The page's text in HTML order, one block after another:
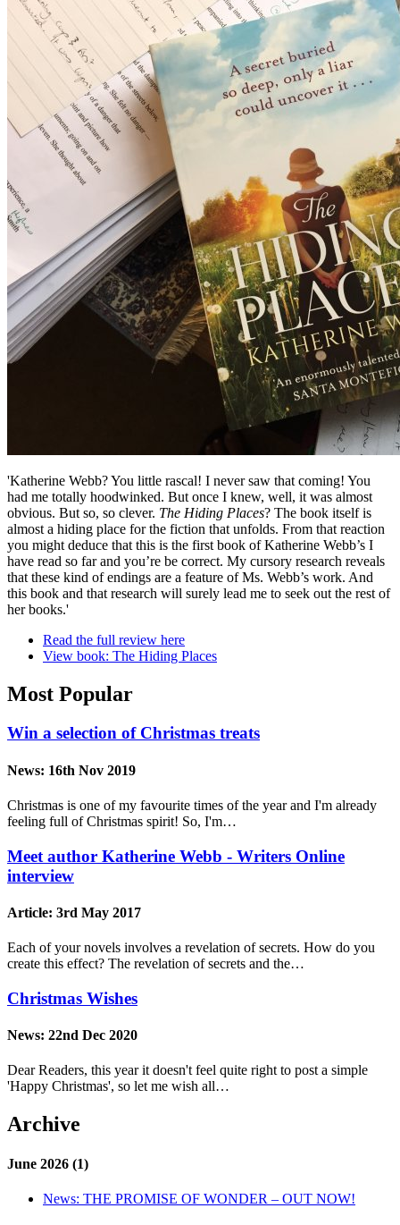
'Katherine Webb? You little rascal! I never saw that coming! You
had me totally hoodwinked. But once I knew, well, it was almost
obvious. But so, so clever. The Hiding Places? The book itself is
almost a hiding place for the fiction that unfolds. From that reaction
you might deduce that this is the first book of Katherine Webb’s I
have read so far and you’re be correct. My cursory research reveals
that these kind of endings are a feature of Ms. Webb’s work. And
this book and that research will surely lead me to seek out the rest of
her books.'
Read the full review here
View book: The Hiding Places
Most Popular
Win a selection of Christmas treats
News: 16th Nov 2019
Christmas is one of my favourite times of the year and I'm already
feeling full of Christmas spirit! So, I'm…
Meet author Katherine Webb - Writers Online
interview
Article: 3rd May 2017
Each of your novels involves a revelation of secrets. How do you
create this effect? The revelation of secrets and the…
Christmas Wishes
News: 22nd Dec 2020
Dear Readers, this year it doesn't feel quite right to post a simple
'Happy Christmas', so let me wish all…
Archive
June 2026 (1)
News: THE PROMISE OF WONDER – OUT NOW!